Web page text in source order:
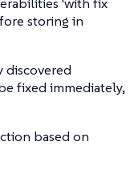
storing in
discovered
fixed immediately,
based on